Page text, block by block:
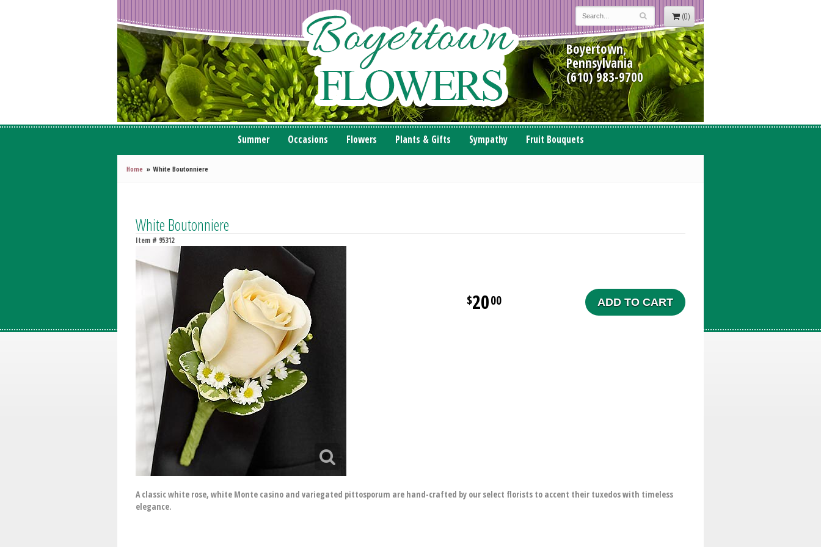
(0)
Boyertown,
Pennsylvania
(610) 983-9700
Summer Occasions Flowers Plants & Gifts Sympathy Fruit Bouquets
Home White Boutonniere
White Boutonniere
Item # 95312
2000 ADD TO CART
A classic white rose, white Monte casino and variegated pittosporum are hand-crafted by our select florists to accent their tuxedos with timeless
elegance.